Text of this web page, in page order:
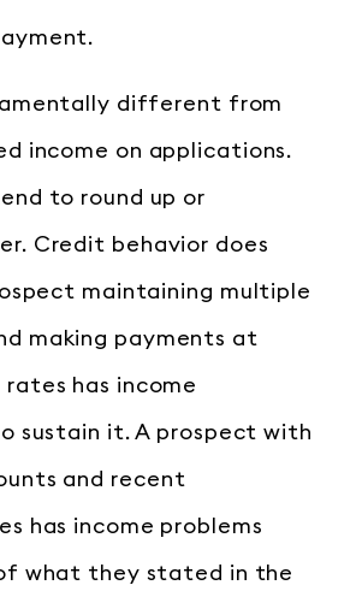
different from
income on applications.
to round up or
Credit behavior does
maintaining multiple
making payments at
has income
sustain it. A prospect with
and recent
has income problems
what they stated in the